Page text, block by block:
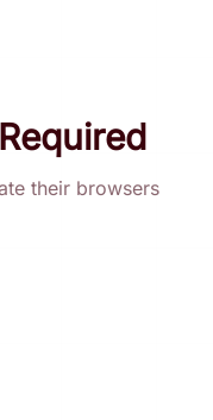
their browsers